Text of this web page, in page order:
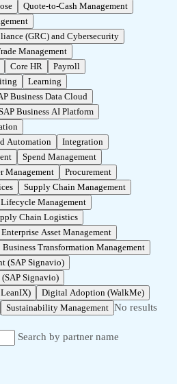
Quote-to-Cash Management
(GRC) and Cybersecurity
Management
Core HR
Payroll
Learning
Business Data Cloud
Business AI Platform
Automation
Integration
Spend Management
Management
Procurement
Supply Chain Management
Management
Chain Logistics
Enterprise Asset Management
Business Transformation Management
(SAP Signavio)
Signavio)
Digital Adoption (WalkMe)
Sustainability Management No results
Search by partner name